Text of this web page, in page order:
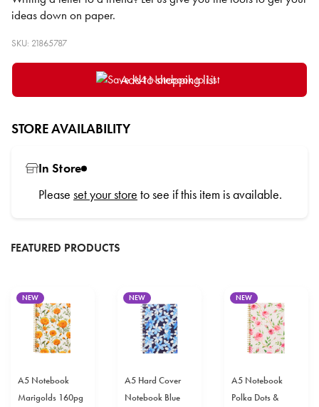
ideas down on paper.
SKU: 21865787
Add to shopping list
STORE AVAILABILITY
In Store
Please set your store to see if this item is available.
FEATURED PRODUCTS
NEW
A5 Notebook
Marigolds 160pg
NEW
A5 Hard Cover
Notebook Blue
NEW
A5 Notebook
Polka Dots &